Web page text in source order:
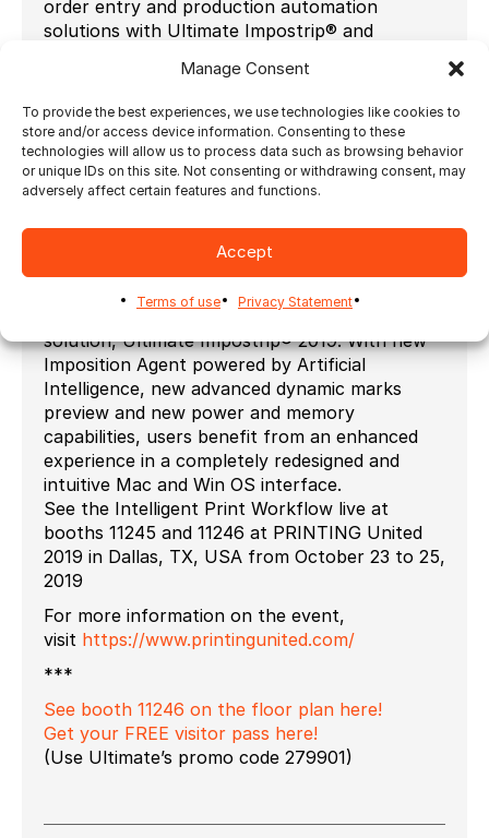
Manage Consent
To provide the best experiences, we use technologies like cookies to
store and/or access device information. Consenting to these
technologies will allow us to process data such as browsing behavior
or unique IDs on this site. Not consenting or withdrawing consent, may
adversely affect certain features and functions.
Accept
Terms of use Privacy Statement
order entry and production automation
solutions with Ultimate Impostrip® and
Aleyant features their updated eDocBuilder
Field Designer at the show. The Field Designer
is an interface that enables you to create new
templates without using Adobe Acrobat Form
templates in a way that’s closer to how your
customers interact with them on your website.
Ultimate TechnoGraphics releases the new
generation of his market-leading imposition
solution, Ultimate Impostrip® 2019. With new
Imposition Agent powered by Artificial
Intelligence, new advanced dynamic marks
preview and new power and memory
capabilities, users benefit from an enhanced
experience in a completely redesigned and
intuitive Mac and Win OS interface.
See the Intelligent Print Workflow live at
booths 11245 and 11246 at PRINTING United
2019 in Dallas, TX, USA from October 23 to 25,
2019
For more information on the event,
visit https://www.printingunited.com/
***
See booth 11246 on the floor plan here!
Get your FREE visitor pass here!
(Use Ultimate’s promo code 279901)